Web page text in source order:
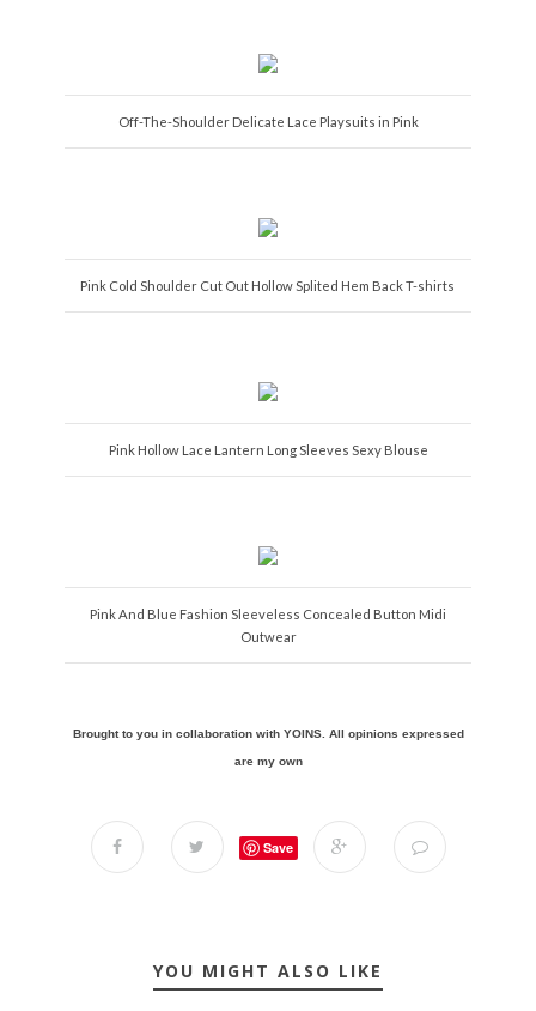
Off-The-Shoulder Delicate Lace Playsuits in Pink
Pink Cold Shoulder Cut Out Hollow Splited Hem Back T-shirts
Pink Hollow Lace Lantern Long Sleeves Sexy Blouse
Pink And Blue Fashion Sleeveless Concealed Button Midi
Outwear
Brought to you in collaboration with YOINS. All opinions expressed
are my own
Save
YOU MIGHT ALSO LIKE